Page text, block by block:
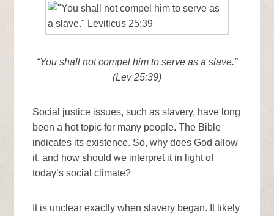
“You shall not compel him to serve as a slave.”
(Lev 25:39)
Social justice issues, such as slavery, have long
been a hot topic for many people. The Bible
indicates its existence. So, why does God allow
it, and how should we interpret it in light of
today’s social climate?
It is unclear exactly when slavery began. It likely